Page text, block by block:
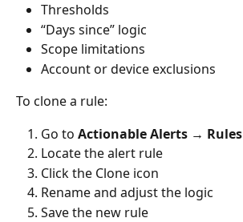
Thresholds
“Days since” logic
Scope limitations
Account or device exclusions
To clone a rule:
Go to Actionable Alerts → Rules
Locate the alert rule
Click the Clone icon
Rename and adjust the logic
Save the new rule